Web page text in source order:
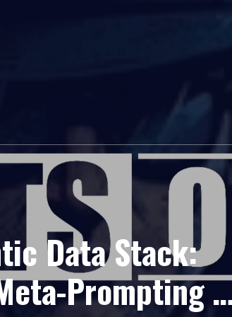
Data Stack:
Prompting &